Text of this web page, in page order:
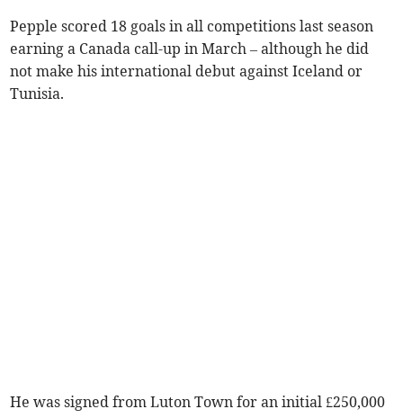
Pepple scored 18 goals in all competitions last season
earning a Canada call-up in March – although he did
not make his international debut against Iceland or
Tunisia.
He was signed from Luton Town for an initial £250,000